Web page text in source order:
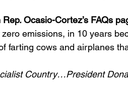
Ocasio-Cortez’s FAQs
emissions, in 10 years
farting cows and airplanes
Country…President